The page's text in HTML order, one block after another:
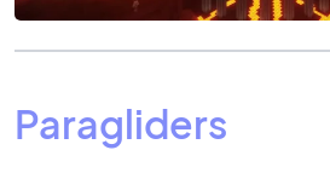
Paragliders